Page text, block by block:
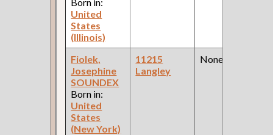
United
States
(Illinois)
Fiolek,
Josephine
SOUNDEX
Born in:
United
States
(New York)
11215
Langley
None